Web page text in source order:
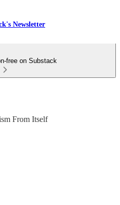
Newsletter
free on Substack
From Itself